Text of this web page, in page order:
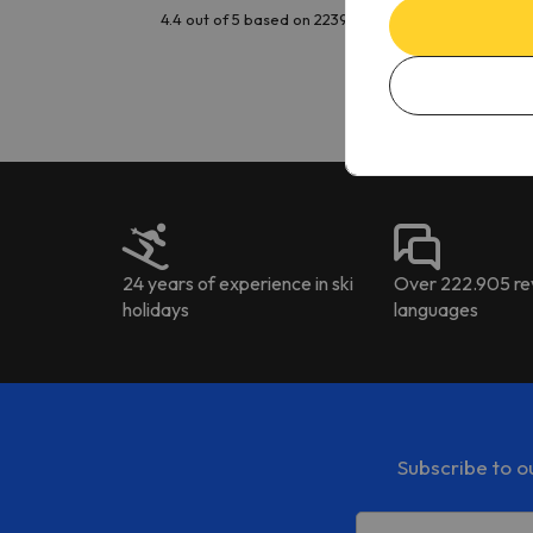
4.4 out of 5 based on 2239 reviews
The
24 years of experience in ski
holidays
Over 222.905
languages
Subscribe to